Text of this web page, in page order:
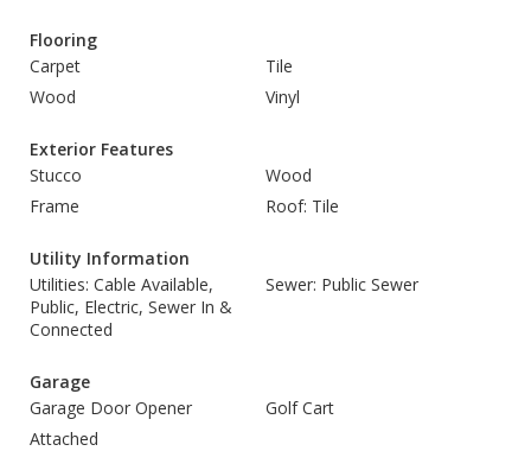
Flooring
Carpet
Tile
Wood
Vinyl
Exterior Features
Stucco
Wood
Frame
Roof: Tile
Utility Information
Utilities: Cable Available,
Public, Electric, Sewer In &
Connected
Sewer: Public Sewer
Garage
Garage Door Opener
Golf Cart
Attached